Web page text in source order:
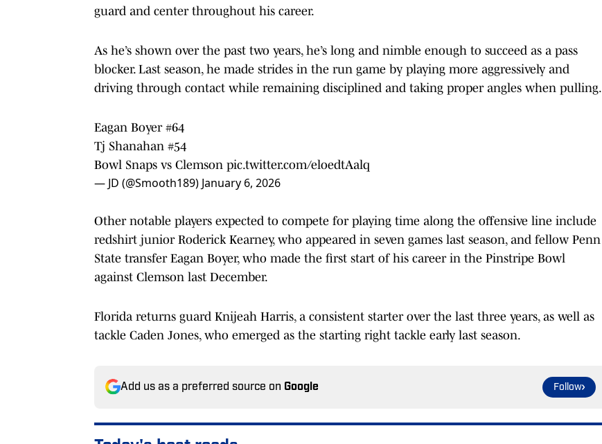
guard and center throughout his career.
As he’s shown over the past two years, he’s long and nimble enough to succeed as a pass
blocker. Last season, he made strides in the run game by playing more aggressively and
driving through contact while remaining disciplined and taking proper angles when pulling.
Eagan Boyer #64
Tj Shanahan #54
Bowl Snaps vs Clemson pic.twitter.com/eloedtAalq
— JD (@Smooth189) January 6, 2026
Other notable players expected to compete for playing time along the offensive line include
redshirt junior Roderick Kearney, who appeared in seven games last season, and fellow Penn
State transfer Eagan Boyer, who made the first start of his career in the Pinstripe Bowl
against Clemson last December.
Florida returns guard Knijeah Harris, a consistent starter over the last three years, as well as
tackle Caden Jones, who emerged as the starting right tackle early last season.
Add us as a preferred source on Google Follow